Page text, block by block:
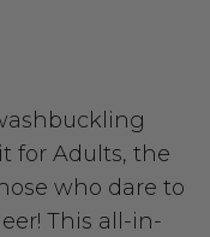
for Adults, the
who dare to
This all-in-